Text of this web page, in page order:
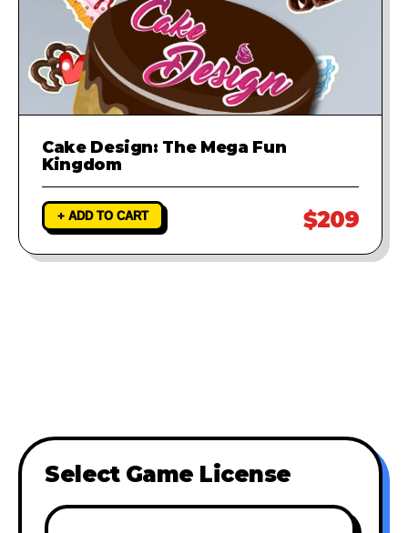
Cake Design: The Mega Fun
Kingdom
+ ADD TO CART $209
Select Game License